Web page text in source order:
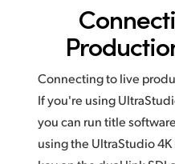
Connecting to live
If you're using
you can run title
using the UltraStudio